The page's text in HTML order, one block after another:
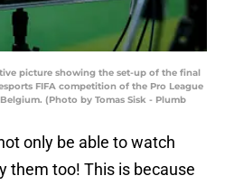
picture showing the set-up of the final
FIFA competition of the Pro League
(Photo by Tomas Sisk - Plumb
only be able to watch
them too! This is because